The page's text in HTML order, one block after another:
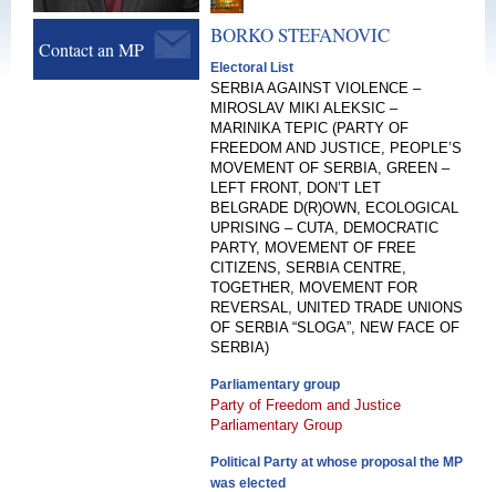
Contact an MP
BORKOSTEFANOVIC
Electoral List
SERBIA AGAINST VIOLENCE –
MIROSLAV MIKI ALEKSIC –
MARINIKA TEPIC (PARTY OF
FREEDOM AND JUSTICE, PEOPLE’S
MOVEMENT OF SERBIA, GREEN –
LEFT FRONT, DON’T LET
BELGRADE D(R)OWN, ECOLOGICAL
UPRISING – CUTA, DEMOCRATIC
PARTY, MOVEMENT OF FREE
CITIZENS, SERBIA CENTRE,
TOGETHER, MOVEMENT FOR
REVERSAL, UNITED TRADE UNIONS
OF SERBIA “SLOGA”, NEW FACE OF
SERBIA)
Parliamentary group
Party of Freedom and Justice
Parliamentary Group
Political Party at whose proposal the MP
was elected